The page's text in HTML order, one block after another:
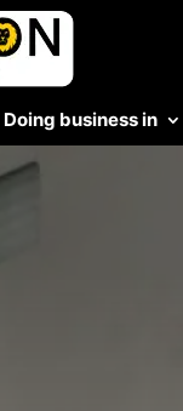
Doing business in